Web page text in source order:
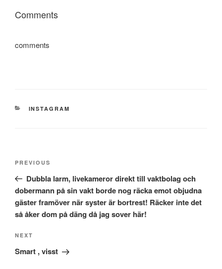
Comments
comments
CATEGORIES
INSTAGRAM
Post
Previous
Post
PREVIOUS
Dubbla larm, livekameror direkt till vaktbolag och
dobermann på sin vakt borde nog räcka emot objudna
gäster framöver när syster är bortrest! Räcker inte det
så åker dom på däng då jag sover här!
Next
Post
NEXT
Smart , visst